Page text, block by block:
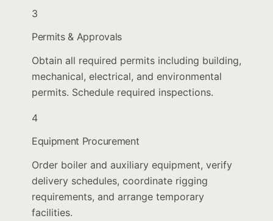
3
Permits & Approvals
Obtain all required permits including building,
mechanical, electrical, and environmental
permits. Schedule required inspections.
4
Equipment Procurement
Order boiler and auxiliary equipment, verify
delivery schedules, coordinate rigging
requirements, and arrange temporary
facilities.